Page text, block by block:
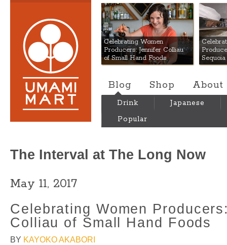
Umami Mart
Celebrating Women
Producers: Jennifer Colliau
of Small Hand Foods
Blog Shop About
Drink
Japanese
Popular
The Interval at The Long Now
May 11, 2017
Celebrating Women
Colliau of Small Hand Foods
BY KAYOKO AKABORI